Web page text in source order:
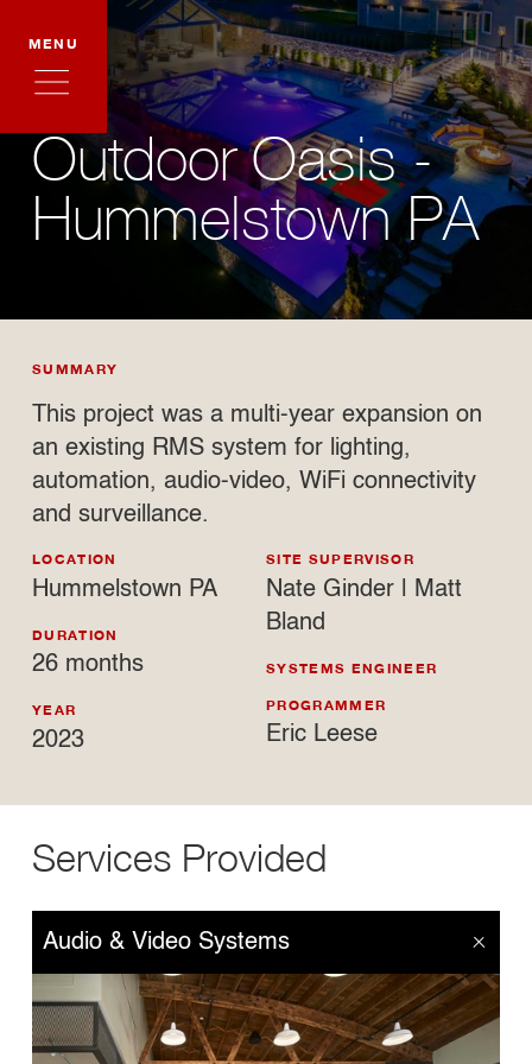
MENU
Outdoor Oasis -
Hummelstown PA
SUMMARY
This project was a multi-year expansion on
an existing RMS system for lighting,
automation, audio-video, WiFi connectivity
and surveillance.
LOCATION
Hummelstown PA
DURATION
26 months
YEAR
2023
SITE SUPERVISOR
Nate Ginder | Matt
Bland
SYSTEMS ENGINEER
PROGRAMMER
Eric Leese
Services Provided
Audio & Video Systems